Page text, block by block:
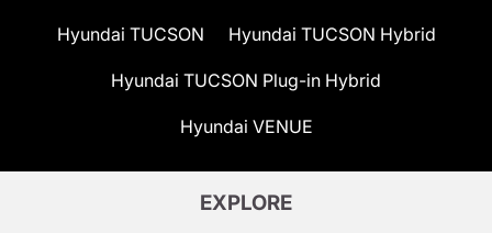
Hyundai TUCSON Hyundai TUCSON Hybrid
Hyundai TUCSON Plug-in Hybrid
Hyundai VENUE
EXPLORE